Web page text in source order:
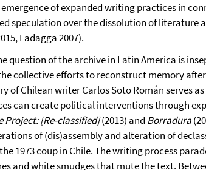
of expanded writing practices in
speculation over the dissolution of literature
Ladagga 2007).
question of the archive in Latin America is
collective efforts to reconstruct memory
of Chilean writer Carlos Soto Román serves
can create political interventions through
Project: [Re-classified](2013) and Borradura
of (dis)assembly and alteration of
1973 coup in Chile. The writing process
and white smudges that mute the text.